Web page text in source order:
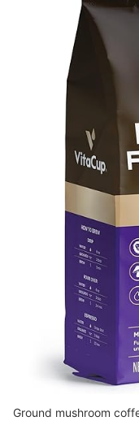
Ground mushroom